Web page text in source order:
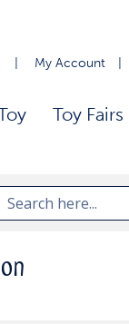
My Account
Toy Fairs